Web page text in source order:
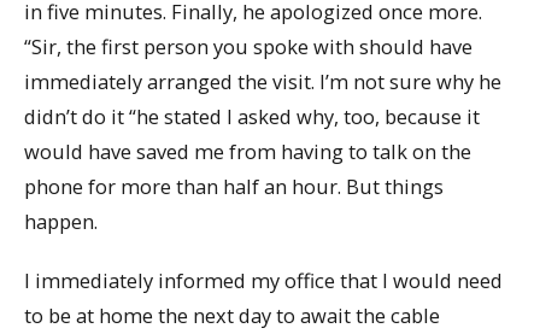
in five minutes. Finally, he apologized once more.
“Sir, the first person you spoke with should have
immediately arranged the visit. I’m not sure why he
didn’t do it “he stated I asked why, too, because it
would have saved me from having to talk on the
phone for more than half an hour. But things
happen.
I immediately informed my office that I would need
to be at home the next day to await the cable